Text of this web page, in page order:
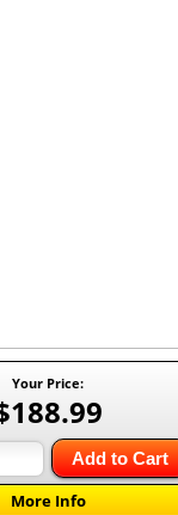
Your Price:
Add to Cart
More Info